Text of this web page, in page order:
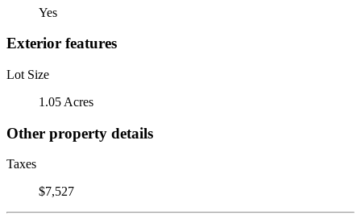
Yes
Exterior features
Lot Size
1.05 Acres
Other property details
Taxes
$7,527